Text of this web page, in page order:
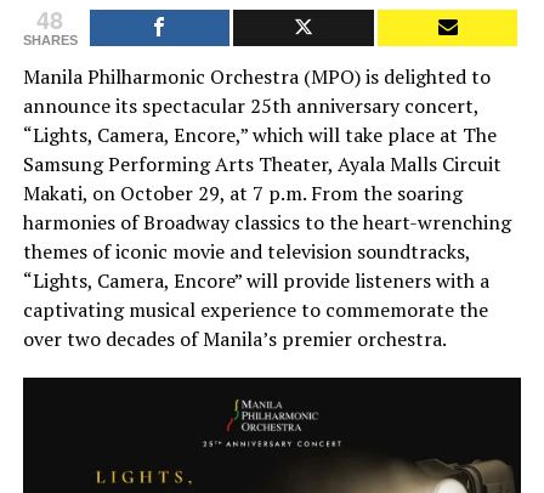
48
SHARES
Manila Philharmonic Orchestra (MPO) is delighted to
announce its spectacular 25th anniversary concert,
“Lights, Camera, Encore,” which will take place at The
Samsung Performing Arts Theater, Ayala Malls Circuit
Makati, on October 29, at 7 p.m. From the soaring
harmonies of Broadway classics to the heart-wrenching
themes of iconic movie and television soundtracks,
“Lights, Camera, Encore” will provide listeners with a
captivating musical experience to commemorate the
over two decades of Manila’s premier orchestra.